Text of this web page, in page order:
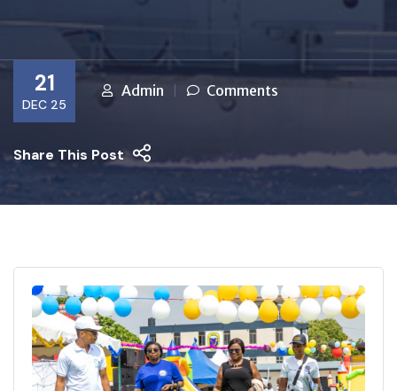
21
DEC 25
Admin Comments
Share This Post